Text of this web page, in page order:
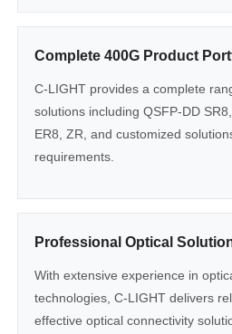
Complete 400G Product
C-LIGHT provides a complete
solutions including QSFP-DD
ER8, ZR, and customized
requirements.
Professional Optical
With extensive experience in
technologies, C-LIGHT delivers
effective optical connectivity